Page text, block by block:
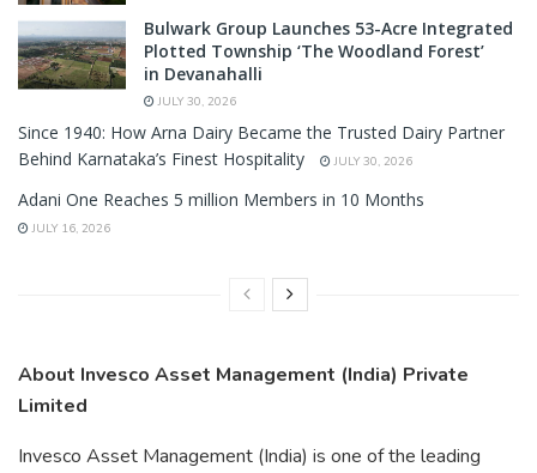
Bulwark Group Launches 53-Acre Integrated
Plotted Township ‘The Woodland Forest’
in Devanahalli
JULY 30, 2026
Since 1940: How Arna Dairy Became the Trusted Dairy Partner
Behind Karnataka’s Finest Hospitality
JULY 30, 2026
Adani One Reaches 5 million Members in 10 Months
JULY 16, 2026
About Invesco Asset Management (India) Private
Limited
Invesco Asset Management (India) is one of the leading